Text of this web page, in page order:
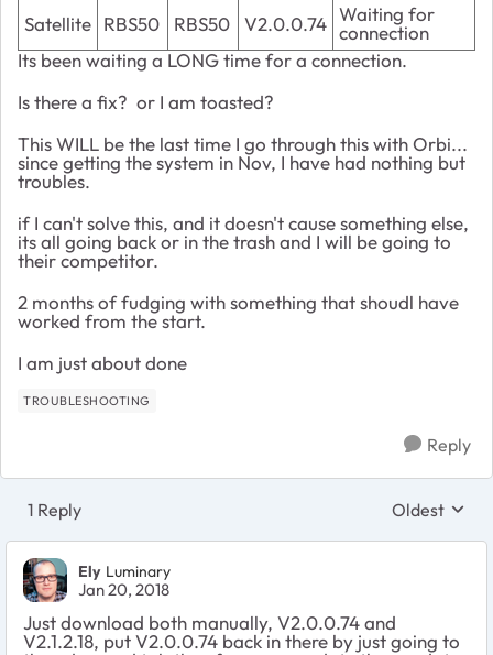
Satellite RBS50 RBS50 V2.0.0.74 Waiting for
connection
Its been waiting a LONG time for a connection.
Is there a fix? or I am toasted?
This WILL be the last time I go through this with Orbi...
since getting the system in Nov, I have had nothing but
troubles.
if I can't solve this, and it doesn't cause something else,
its all going back or in the trash and I will be going to
their competitor.
2 months of fudging with something that shoudl have
worked from the start.
I am just about done
TROUBLESHOOTING
Reply
1 Reply Replies
Oldest
Ely Luminary
Jan 20, 2018
Just download both manually, V2.0.0.74 and
V2.1.2.18, put V2.0.0.74 back in there by just going to